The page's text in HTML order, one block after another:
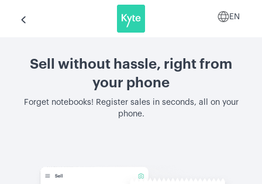
Sell without hassle, right from
your phone
Forget notebooks! Register sales in seconds, all on your
phone.
EN